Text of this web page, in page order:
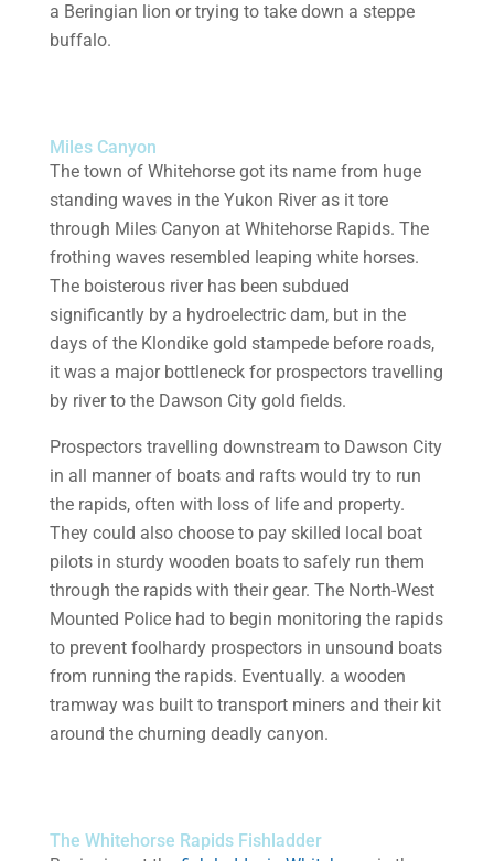
a Beringian lion or trying to take down a steppe
buffalo.
Miles Canyon
The town of Whitehorse got its name from huge
standing waves in the Yukon River as it tore
through Miles Canyon at Whitehorse Rapids. The
frothing waves resembled leaping white horses.
The boisterous river has been subdued
significantly by a hydroelectric dam, but in the
days of the Klondike gold stampede before roads,
it was a major bottleneck for prospectors travelling
by river to the Dawson City gold fields.
Prospectors travelling downstream to Dawson City
in all manner of boats and rafts would try to run
the rapids, often with loss of life and property.
They could also choose to pay skilled local boat
pilots in sturdy wooden boats to safely run them
through the rapids with their gear. The North-West
Mounted Police had to begin monitoring the rapids
to prevent foolhardy prospectors in unsound boats
from running the rapids. Eventually. a wooden
tramway was built to transport miners and their kit
around the churning deadly canyon.
The Whitehorse Rapids Fishladder